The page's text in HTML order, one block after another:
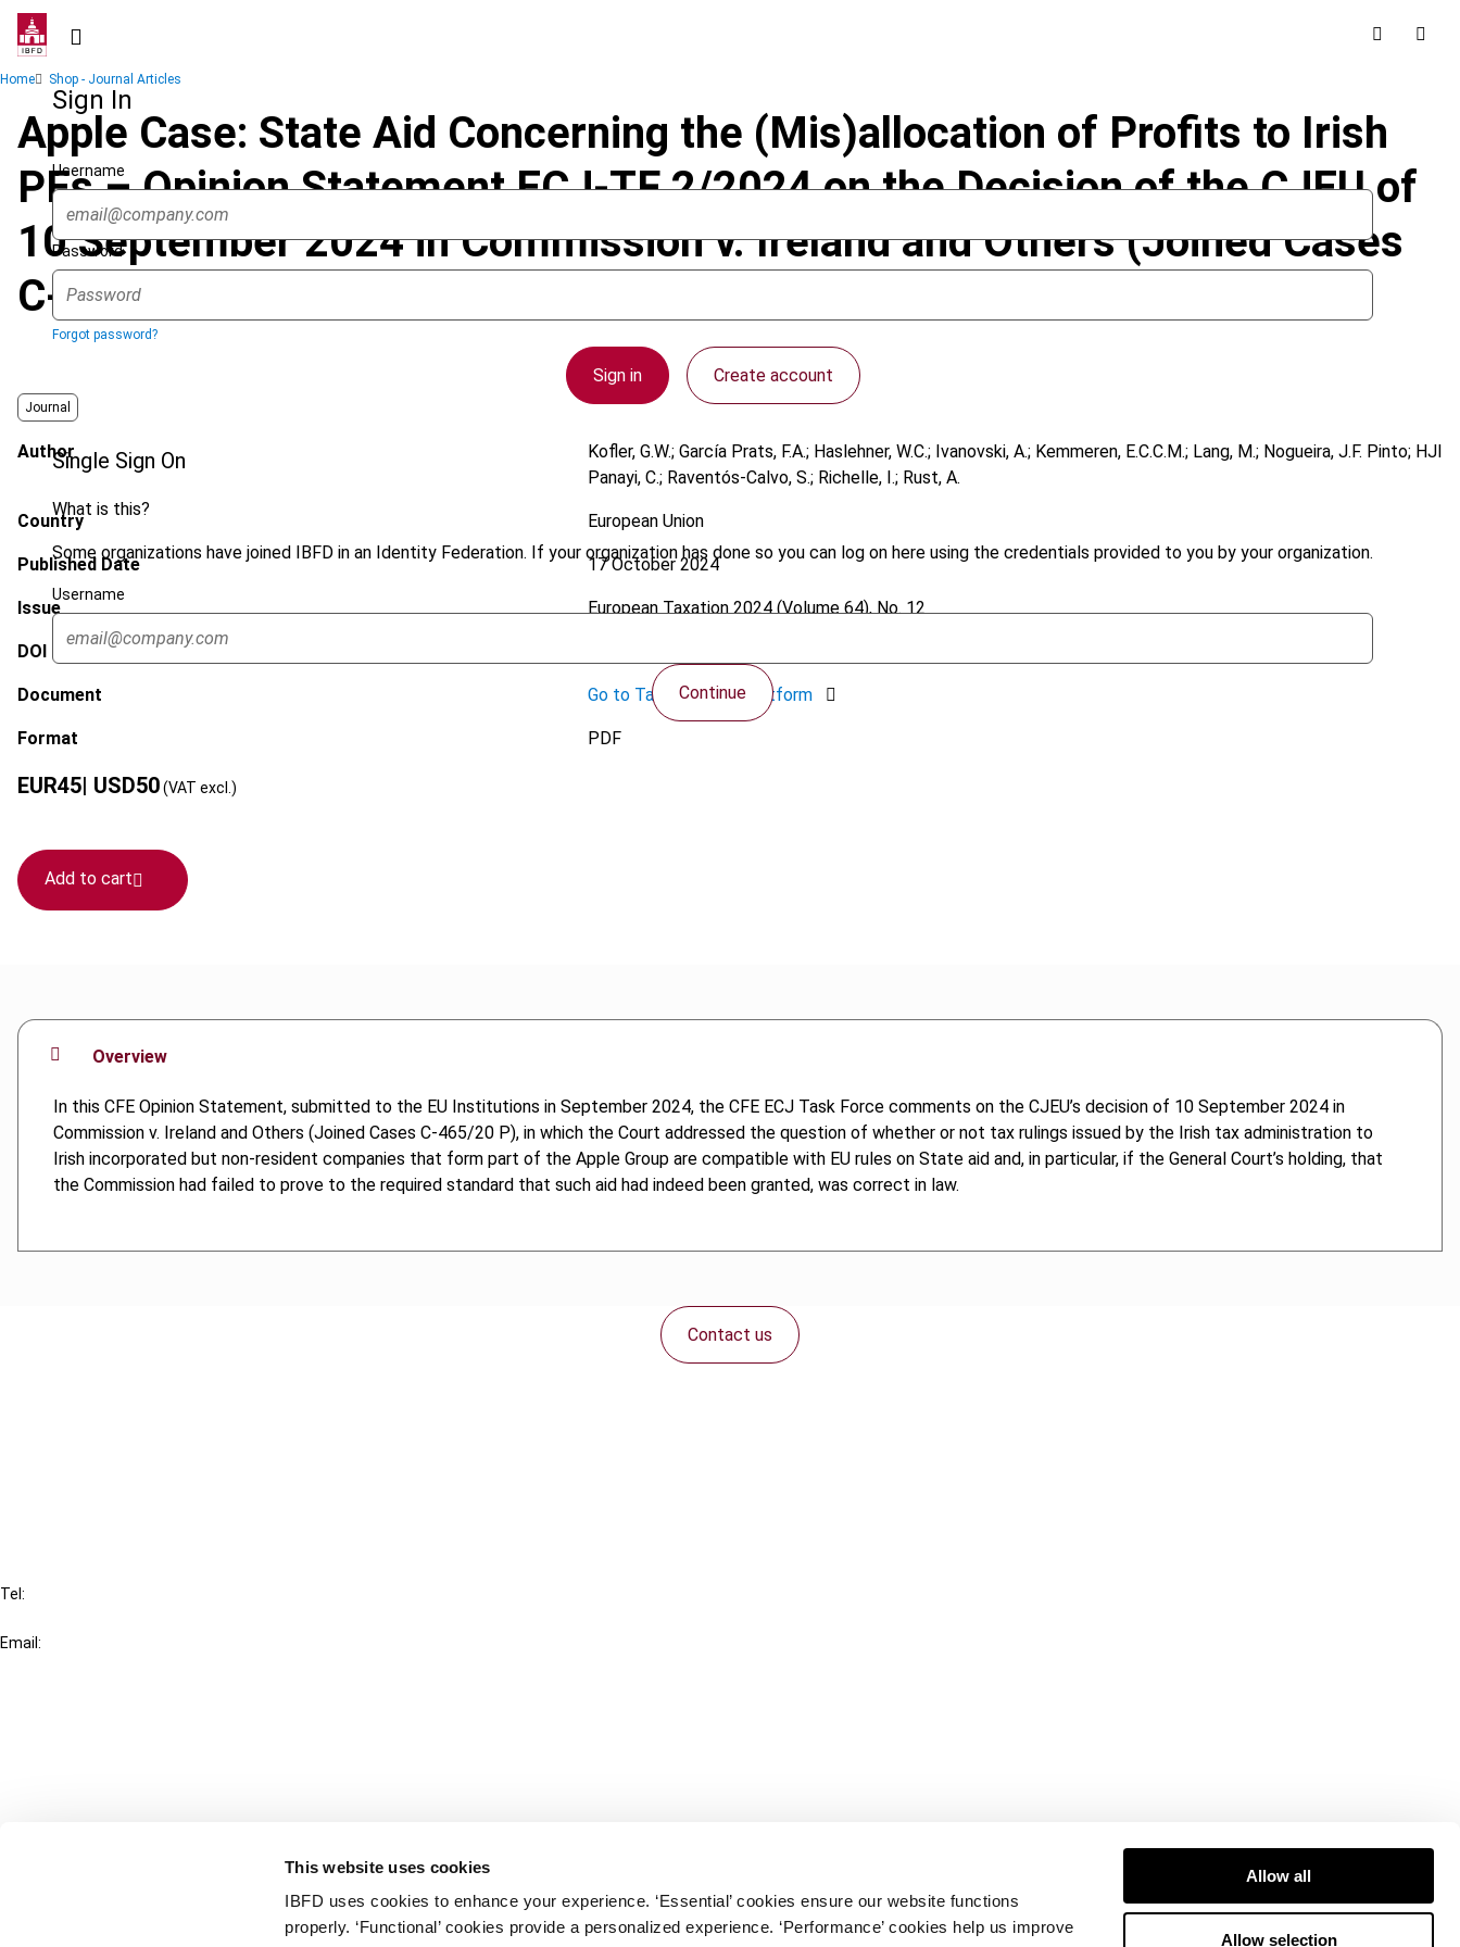
This website uses cookies
IBFD uses cookies to enhance your experience. ‘Essential’ cookies ensure our website functions
properly. ‘Functional’ cookies provide a personalized experience. ‘Performance’ cookies help us improve
Allow all
Allow selection
Skip
contentSign In
Username
Password
Forgot password?
Sign in Create account
Single Sign On
What is this?
Some organizations have joined IBFD in an Identity Federation. If your organization has done so you can log on here using the credentials provided to you by your organization.
Username
Continue
Breadcrumb
Home Shop - Journal Articles
Apple Case: State Aid Concerning the (Mis)allocation of Profits to Irish
PEs – Opinion Statement ECJ-TF 2/2024 on the Decision of the CJEU of
10 September 2024 in Commission v. Ireland and Others (Joined Cases
C-465/20 P)
Journal
Author
Kofler, G.W.; García Prats, F.A.; Haslehner, W.C.; Ivanovski, A.; Kemmeren, E.C.C.M.; Lang, M.; Nogueira, J.F. Pinto; HJI
Panayi, C.; Raventós-Calvo, S.; Richelle, I.; Rust, A.
Country European Union
Published Date 17 October 2024
Issue European Taxation2024 (Volume 64), No. 12
DOI
Document Go to Tax Research Platform
Format PDF
EUR45| USD50(VAT excl.)
Add to cart
Overview
In this CFE Opinion Statement, submitted to the EU Institutions in September 2024, the CFE ECJ Task Force comments on the CJEU’s decision of 10 September 2024 in
Commission v. Ireland and Others (Joined Cases C-465/20 P), in which the Court addressed the question of whether or not tax rulings issued by the Irish tax administration to
Irish incorporated but non-resident companies that form part of the Apple Group are compatible with EU rules on State aid and, in particular, if the General Court’s holding, that
the Commission had failed to prove to the required standard that such aid had indeed been granted, was correct in law.
Contact us
Tel:
Email: